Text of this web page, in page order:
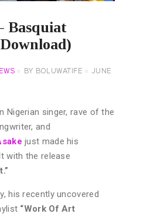
Basquiat
BY BOLUWATIFE
JUNE
Nigerian singer, rave of the
and
just made his
with the release
his recently uncovered
“Work Of Art